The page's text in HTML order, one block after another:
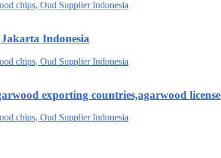
Indonesia
exporting countries,agarwood license